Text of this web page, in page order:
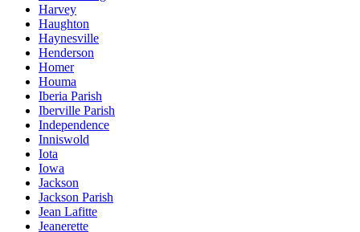
Harvey
Haughton
Haynesville
Henderson
Homer
Houma
Iberia Parish
Iberville Parish
Independence
Inniswold
Iota
Iowa
Jackson
Jackson Parish
Jean Lafitte
Jeanerette